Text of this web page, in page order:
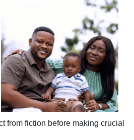
from fiction before making crucial